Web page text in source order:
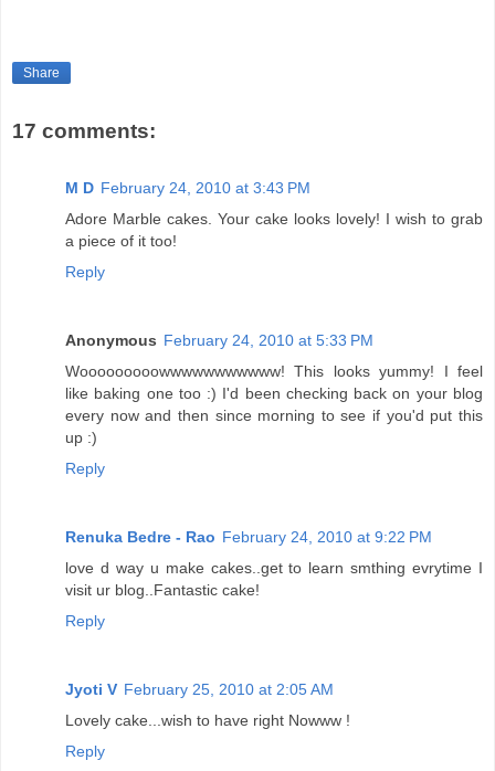
Share
17 comments:
M D February 24, 2010 at 3:43 PM
Adore Marble cakes. Your cake looks lovely! I wish to grab
a piece of it too!
Reply
Anonymous February 24, 2010 at 5:33 PM
Wooooooooowwwwwwwwwww! This looks yummy! I feel
like baking one too :) I'd been checking back on your blog
every now and then since morning to see if you'd put this
up :)
Reply
Renuka Bedre - Rao February 24, 2010 at 9:22 PM
love d way u make cakes..get to learn smthing evrytime I
visit ur blog..Fantastic cake!
Reply
Jyoti V February 25, 2010 at 2:05 AM
Lovely cake...wish to have right Nowww !
Reply